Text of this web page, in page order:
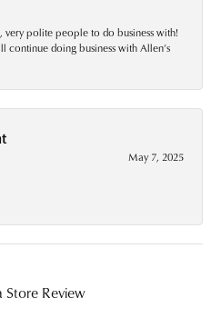
very polite people to do business with!
continue doing business with Allen’s
May 7, 2025
Store Review